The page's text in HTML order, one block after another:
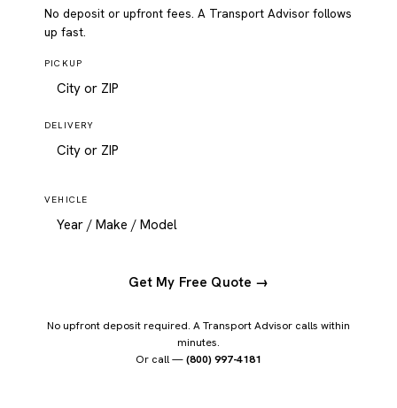
No deposit or upfront fees. A Transport Advisor follows
up fast.
PICKUP
DELIVERY
VEHICLE
Get My Free Quote →
No upfront deposit required. A Transport Advisor calls within
minutes.
Or call —(800) 997-4181